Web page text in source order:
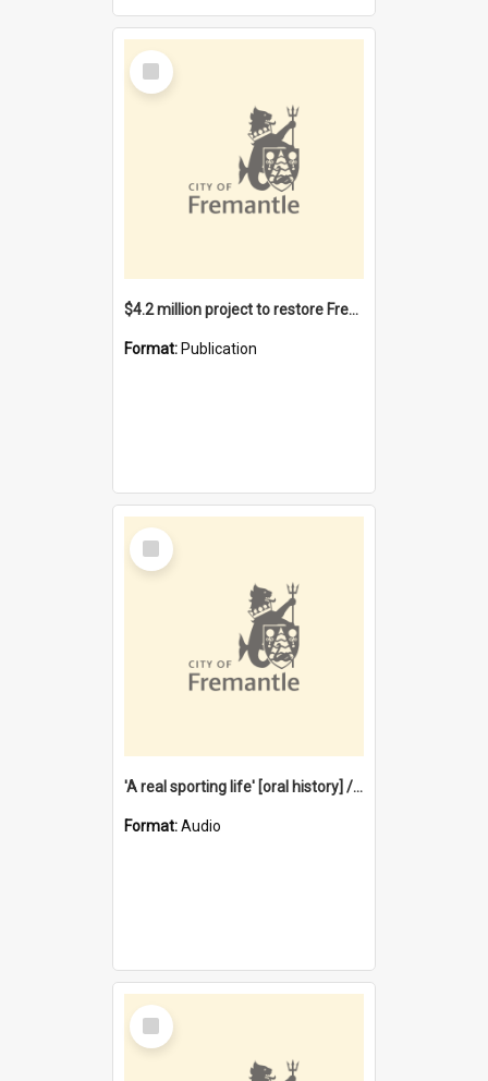
Select
Item
$4.2 million project to restore Fremantle Town Hall and develop the City Square
Format: Publication
Select
Item
'A real sporting life' [oral history] / / interviewer: Margaret Howroyd
Format:Audio
Select
Item